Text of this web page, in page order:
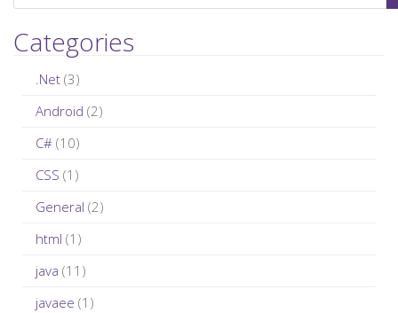
e
a
r
Categories
.Net (3)
Android (2)
C# (10)
CSS (1)
General (2)
html (1)
java (11)
javaee (1)